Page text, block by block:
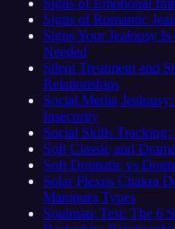
Signs of Romantic
Signs Your Jealousy
Needed
Silent Treatment and
Relationships
Social Media
Insecurity
Social Skills Tracking:
Soft Classic and
Soft Dramatic vs
Solar Plexus Chakra
Manipura Types
Soulmate Test: The 6